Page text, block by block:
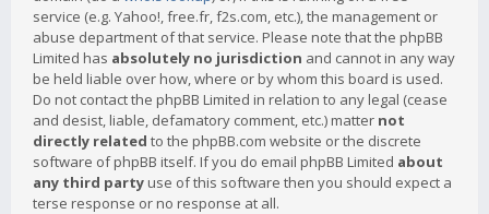
service (e.g. Yahoo!, free.fr, f2s.com, etc.), the management or
abuse department of that service. Please note that the phpBB
Limited has absolutely no jurisdiction and cannot in any way
be held liable over how, where or by whom this board is used.
Do not contact the phpBB Limited in relation to any legal (cease
and desist, liable, defamatory comment, etc.) matter not
directly related to the phpBB.com website or the discrete
software of phpBB itself. If you do email phpBB Limited about
any third party use of this software then you should expect a
terse response or no response at all.